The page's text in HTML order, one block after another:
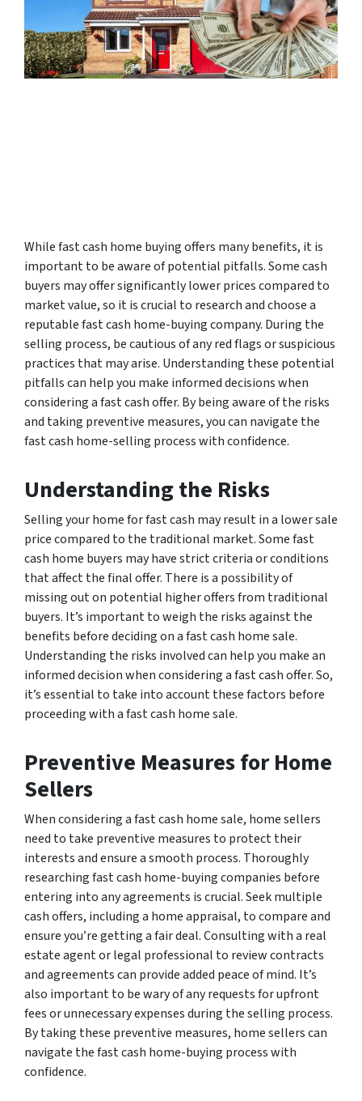
While fast cash home buying offers many benefits, it is
important to be aware of potential pitfalls. Some cash
buyers may offer significantly lower prices compared to
market value, so it is crucial to research and choose a
reputable fast cash home-buying company. During the
selling process, be cautious of any red flags or suspicious
practices that may arise. Understanding these potential
pitfalls can help you make informed decisions when
considering a fast cash offer. By being aware of the risks
and taking preventive measures, you can navigate the
fast cash home-selling process with confidence.
Understanding the Risks
Selling your home for fast cash may result in a lower sale
price compared to the traditional market. Some fast
cash home buyers may have strict criteria or conditions
that affect the final offer. There is a possibility of
missing out on potential higher offers from traditional
buyers. It’s important to weigh the risks against the
benefits before deciding on a fast cash home sale.
Understanding the risks involved can help you make an
informed decision when considering a fast cash offer. So,
it’s essential to take into account these factors before
proceeding with a fast cash home sale.
Preventive Measures for Home
Sellers
When considering a fast cash home sale, home sellers
need to take preventive measures to protect their
interests and ensure a smooth process. Thoroughly
researching fast cash home-buying companies before
entering into any agreements is crucial. Seek multiple
cash offers, including a home appraisal, to compare and
ensure you’re getting a fair deal. Consulting with a real
estate agent or legal professional to review contracts
and agreements can provide added peace of mind. It’s
also important to be wary of any requests for upfront
fees or unnecessary expenses during the selling process.
By taking these preventive measures, home sellers can
navigate the fast cash home-buying process with
confidence.